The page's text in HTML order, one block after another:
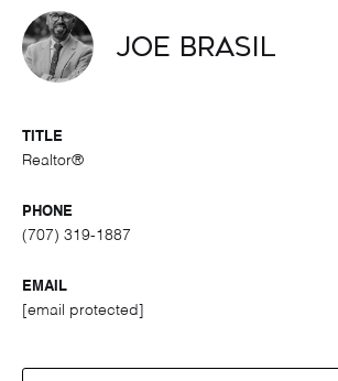
Joe Brasil
TITLE
Realtor®
PHONE
(707) 319-1887
EMAIL
[email protected]